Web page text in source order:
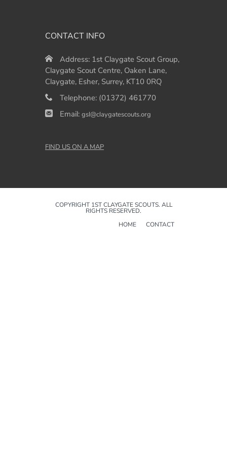
CONTACT INFO
Address: 1st Claygate Scout Group,
Claygate Scout Centre, Oaken Lane,
Claygate, Esher, Surrey, KT10 0RQ
Telephone: (01372) 461770
Email: gsl@claygatescouts.org
FIND US ON A MAP
COPYRIGHT 1ST CLAYGATE SCOUTS. ALL
RIGHTS RESERVED.
HOME
CONTACT